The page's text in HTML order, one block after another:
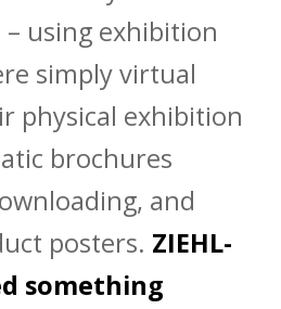
using exhibition
simply virtual
physical exhibition
brochures
and
posters. ZIEHL-
something